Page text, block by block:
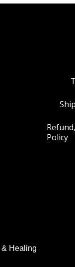
Policy
Healing